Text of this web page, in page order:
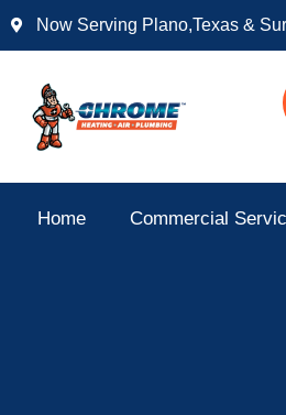
Skip
Now Serving Plano,texas &
Home Commercial